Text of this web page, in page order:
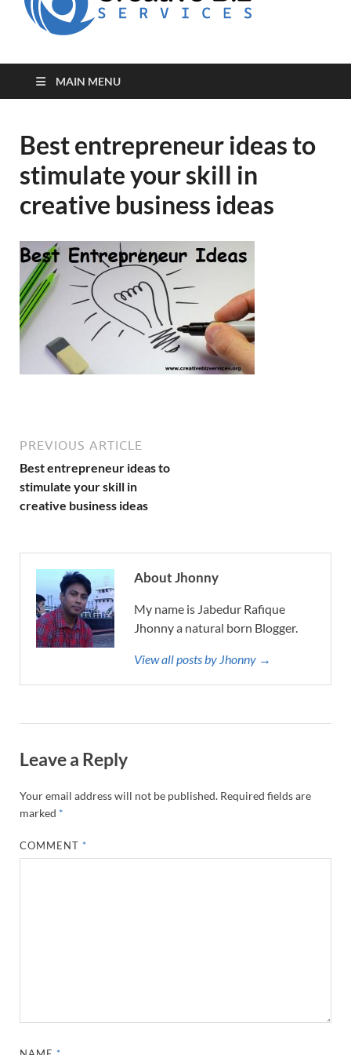
MAIN MENU
Best entrepreneur ideas to
stimulate your skill in
creative business ideas
PREVIOUS ARTICLE
Best entrepreneur ideas to
stimulate your skill in
creative business ideas
About Jhonny
My name is Jabedur Rafique
Jhonny a natural born Blogger.
View all posts by Jhonny →
Leave a Reply
Your email address will not be published. Required fields are
marked *
COMMENT *